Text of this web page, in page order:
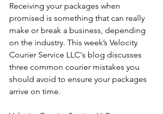
Receiving your packages when
promised is something that can really
make or break a business, depending
on the industry. This week’s Velocity
Courier Service LLC's blog discusses
three common courier mistakes you
should avoid to ensure your packages
arrive on time.